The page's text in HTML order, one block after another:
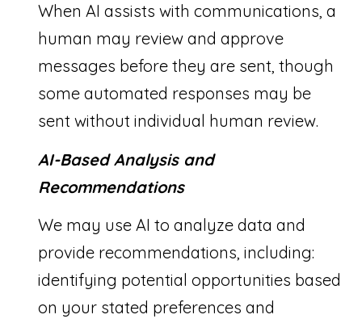
When AI assists with communications, a
human may review and approve
messages before they are sent, though
some automated responses may be
sent without individual human review.
AI-Based Analysis and
Recommendations
We may use AI to analyze data and
provide recommendations, including:
identifying potential opportunities based
on your stated preferences and